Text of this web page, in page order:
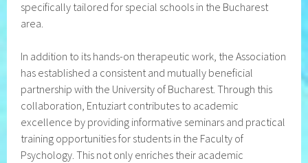
specifically tailored for special schools in the Bucharest
area.
In addition to its hands-on therapeutic work, the Association
has established a consistent and mutually beneficial
partnership with the University of Bucharest. Through this
collaboration, Entuziart contributes to academic
excellence by providing informative seminars and practical
training opportunities for students in the Faculty of
Psychology. This not only enriches their academic